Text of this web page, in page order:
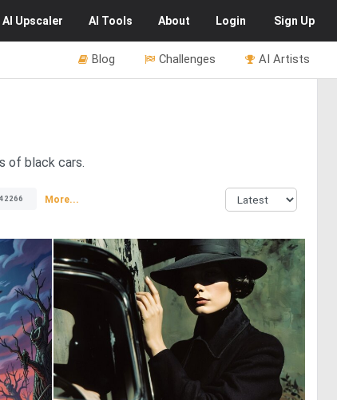
AI Upscaler AI Tools About Login Sign Up
AI Artists
Challenges
Blog
of black cars.
42266 More...